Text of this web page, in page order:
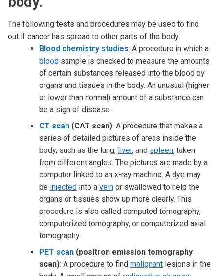
The following tests and procedures may be used to find
out if cancer has spread to other parts of the body:
Blood chemistry studies: A procedure in which a
blood sample is checked to measure the amounts
of certain substances released into the blood by
organs and tissues in the body. An unusual (higher
or lower than normal) amount of a substance can
be a sign of disease.
CT scan (CAT scan): A procedure that makes a
series of detailed pictures of areas inside the
body, such as the lung, liver, and spleen, taken
from different angles. The pictures are made by a
computer linked to an x-ray machine. A dye may
be injected into a vein or swallowed to help the
organs or tissues show up more clearly. This
procedure is also called computed tomography,
computerized tomography, or computerized axial
tomography.
PET scan (positron emission tomography
scan): A procedure to find malignant lesions in the